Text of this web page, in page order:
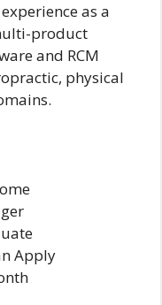
as a
product
and RCM
physical
Apply